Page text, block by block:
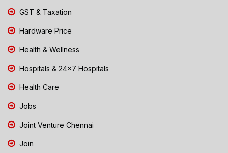
GST & Taxation
Hardware Price
Health & Wellness
Hospitals & 24x7 Hospitals
Health Care
Jobs
Joint Venture Chennai
Join